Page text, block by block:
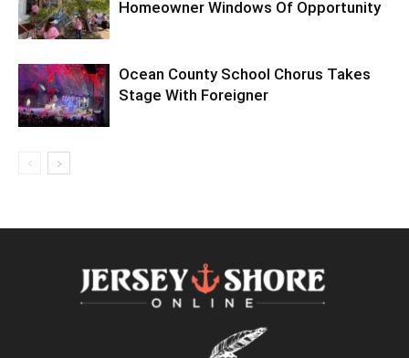
Homeowner Windows Of Opportunity
Ocean County School Chorus Takes
Stage With Foreigner